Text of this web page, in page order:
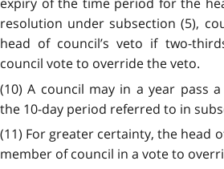
resolution under subsection (5),
head of council’s veto if two-
council vote to override the veto.
(10) A council may in a year pass
the 10-day period referred to in
(11) For greater certainty, the head
member of council in a vote to